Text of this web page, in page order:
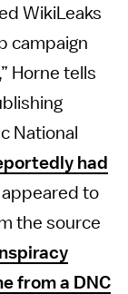
WikiLeaks
campaign
Horne tells
National
had
appeared to
the source
from a DNC